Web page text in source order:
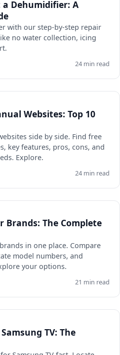
Dehumidifier: A
with our step-by-step repair
no water collection, icing
24 min read
Websites: Top 10
side by side. Find free
key features, pros, cons, and
Explore.
24 min read
The Complete
in one place. Compare
model numbers, and
your options.
21 min read
TV: The